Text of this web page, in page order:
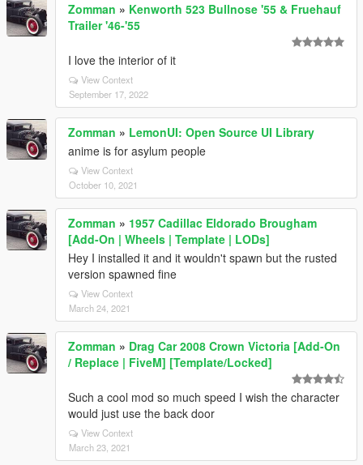
Zomman » Kenworth 523 Bullnose '55 & Fruehauf
Trailer '46-'55
I love the interior of it
View Context
September 17, 2022
Zomman » LemonUI: Open Source UI Library
anime is for asylum people
View Context
October 10, 2021
Zomman » 1957 Cadillac Eldorado Brougham
[Add-On | Wheels | Template | LODs]
Hey I installed it and it wouldn't spawn but the rusted
version spawned fine
View Context
March 24, 2021
Zomman » Drag Car 2008 Crown Victoria [Add-On
/ Replace | FiveM] [Template/Locked]
Such a cool mod so much speed I wish the character
would just use the back door
View Context
March 23, 2021